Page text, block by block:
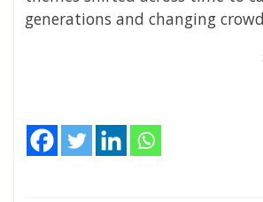
generations and changing